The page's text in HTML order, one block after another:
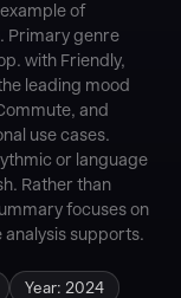
of
Primary genre
with Friendly,
leading mood
and
use cases.
or language
Rather than
focuses on
supports.
Year: 2024